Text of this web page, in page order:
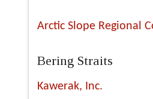
Arctic Slope Regional
Bering Straits
Kawerak, Inc.